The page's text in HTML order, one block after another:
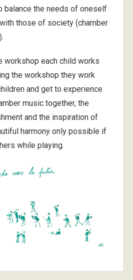
balance the needs of oneself
those of society (chamber
workshop each child works
the workshop they work
and get to experience
music together, the
and the inspiration of
harmony only possible if
while playing.